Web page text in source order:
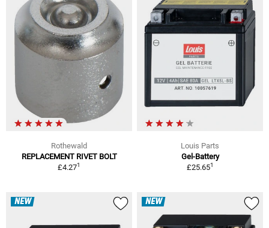
Rothewald
REPLACEMENT RIVET BOLT
£4.271
Louis Parts
Gel-Battery
£25.651
NEW NEW